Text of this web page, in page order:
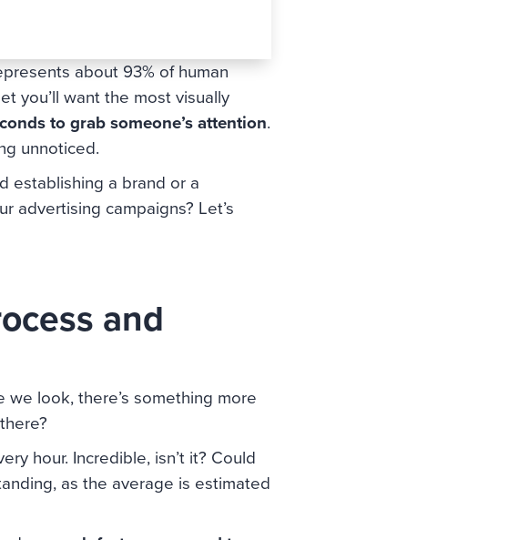
about 93% of human
you’ll want the most visually
to grab someone’s attention.
unnoticed.
establishing a brand or a
advertising campaigns? Let’s
and
we look, there’s something more
hour. Incredible, isn’t it? Could
as the average is estimated